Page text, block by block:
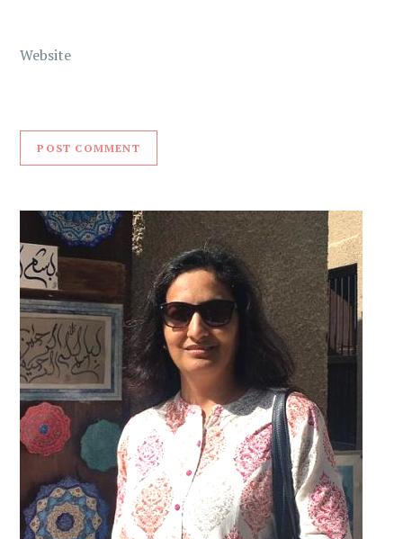
Website